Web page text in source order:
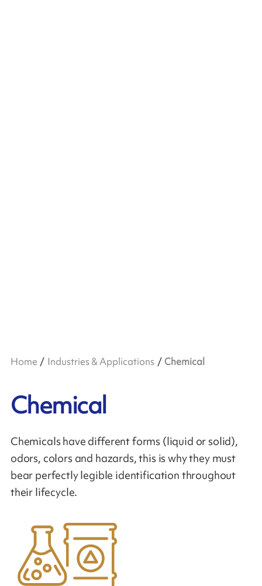
Home Industries & Applications Chemical
Chemical
Chemicals have different forms (liquid or solid),
odors, colors and hazards, this is why they must
bear perfectly legible identification throughout
their lifecycle.